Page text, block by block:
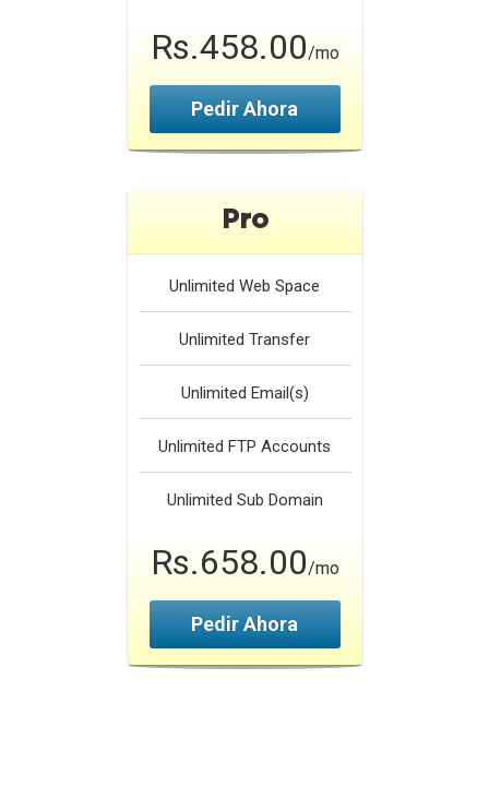
Rs.458.00/mo
Pedir Ahora
Pro
Unlimited Web Space
Unlimited Transfer
Unlimited Email(s)
Unlimited FTP Accounts
Unlimited Sub Domain
Rs.658.00/mo
Pedir Ahora